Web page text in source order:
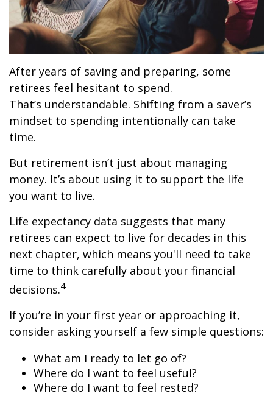
After years of saving and preparing, some
retirees feel hesitant to spend.
That’s understandable. Shifting from a saver’s
mindset to spending intentionally can take
time.
But retirement isn’t just about managing
money. It’s about using it to support the life
you want to live.
Life expectancy data suggests that many
retirees can expect to live for decades in this
next chapter, which means you'll need to take
time to think carefully about your financial
decisions.4
If you’re in your first year or approaching it,
consider asking yourself a few simple questions:
What am I ready to let go of?
Where do I want to feel useful?
Where do I want to feel rested?